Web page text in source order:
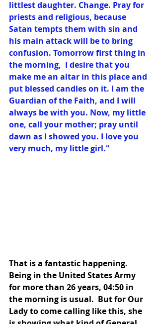
littlest daughter. Change. Pray for
priests and religious, because
Satan tempts them with sin and
his main attack will be to bring
confusion. Tomorrow first thing in
the morning,  I desire that you
make me an altar in this place and
put blessed candles on it. I am the
Guardian of the Faith, and I will
always be with you. Now, my little
one, call your mother; pray until
dawn as I showed you. I love you
very much, my little girl."
That is a fantastic happening.
Being in the United States Army
for more than 26 years, 04:50 in
the morning is usual.  But for Our
Lady to come calling like this, she